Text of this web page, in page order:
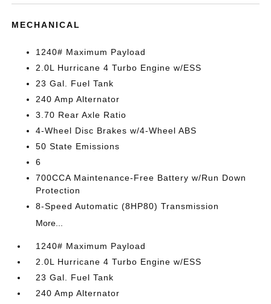
MECHANICAL
1240# Maximum Payload
2.0L Hurricane 4 Turbo Engine w/ESS
23 Gal. Fuel Tank
240 Amp Alternator
3.70 Rear Axle Ratio
4-Wheel Disc Brakes w/4-Wheel ABS
50 State Emissions
6
700CCA Maintenance-Free Battery w/Run Down
Protection
8-Speed Automatic (8HP80) Transmission
More...
1240# Maximum Payload
2.0L Hurricane 4 Turbo Engine w/ESS
23 Gal. Fuel Tank
240 Amp Alternator